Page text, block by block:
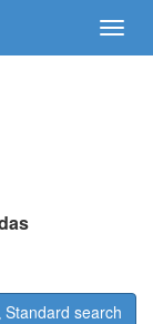
Standard search